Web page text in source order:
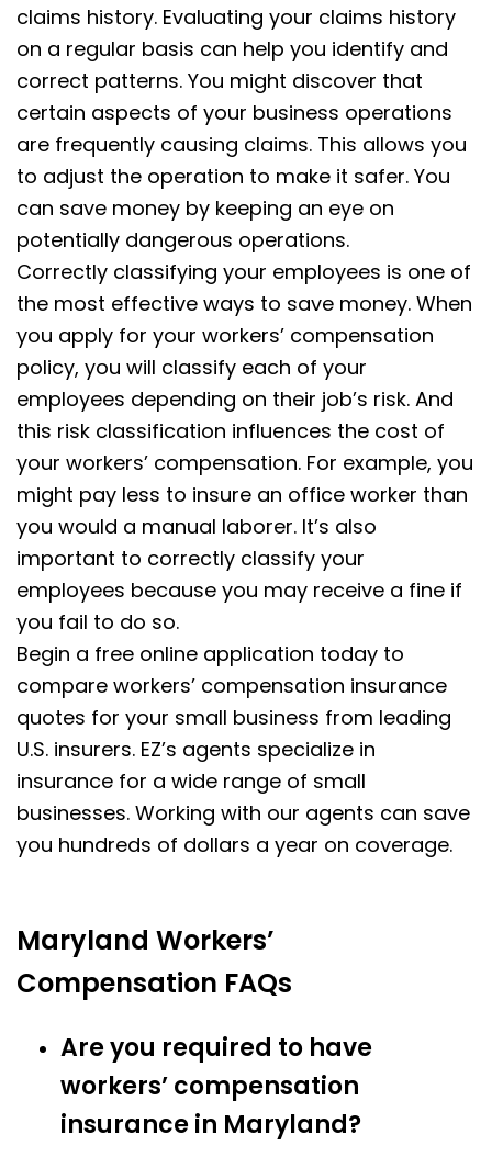
claims history. Evaluating your claims history
on a regular basis can help you identify and
correct patterns. You might discover that
certain aspects of your business operations
are frequently causing claims. This allows you
to adjust the operation to make it safer. You
can save money by keeping an eye on
potentially dangerous operations.
Correctly classifying your employees is one of
the most effective ways to save money. When
you apply for your workers’ compensation
policy, you will classify each of your
employees depending on their job’s risk. And
this risk classification influences the cost of
your workers’ compensation. For example, you
might pay less to insure an office worker than
you would a manual laborer. It’s also
important to correctly classify your
employees because you may receive a fine if
you fail to do so.
Begin a free online application today to
compare workers’ compensation insurance
quotes for your small business from leading
U.S. insurers. EZ’s agents specialize in
insurance for a wide range of small
businesses. Working with our agents can save
you hundreds of dollars a year on coverage.
Maryland Workers’
Compensation FAQs
Are you required to have
workers’ compensation
insurance in Maryland?